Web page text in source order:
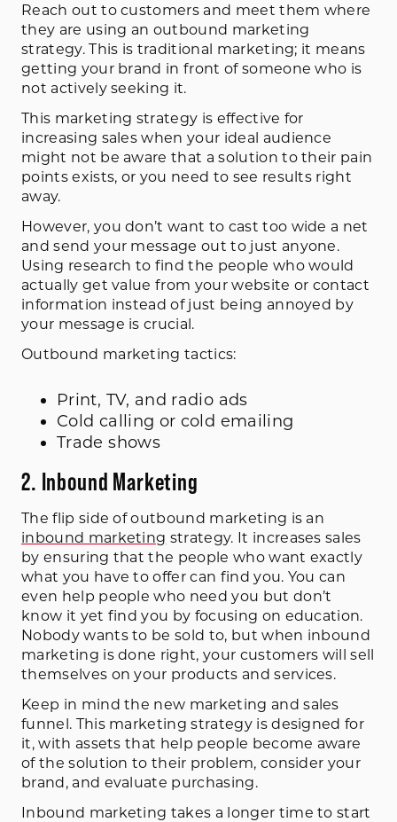
Reach out to customers and meet them where
they are using an outbound marketing
strategy. This is traditional marketing; it means
getting your brand in front of someone who is
not actively seeking it.
This marketing strategy is effective for
increasing sales when your ideal audience
might not be aware that a solution to their pain
points exists, or you need to see results right
away.
However, you don’t want to cast too wide a net
and send your message out to just anyone.
Using research to find the people who would
actually get value from your website or contact
information instead of just being annoyed by
your message is crucial.
Outbound marketing tactics:
Print, TV, and radio ads
Cold calling or cold emailing
Trade shows
2. Inbound Marketing
The flip side of outbound marketing is an
inbound marketing strategy. It increases sales
by ensuring that the people who want exactly
what you have to offer can find you. You can
even help people who need you but don’t
know it yet find you by focusing on education.
Nobody wants to be sold to, but when inbound
marketing is done right, your customers will sell
themselves on your products and services.
Keep in mind the new marketing and sales
funnel. This marketing strategy is designed for
it, with assets that help people become aware
of the solution to their problem, consider your
brand, and evaluate purchasing.
Inbound marketing takes a longer time to start